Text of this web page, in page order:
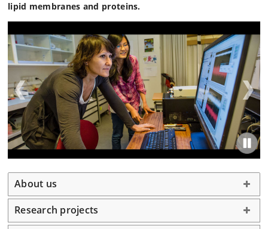
lipid membranes and proteins.
About us
Research projects